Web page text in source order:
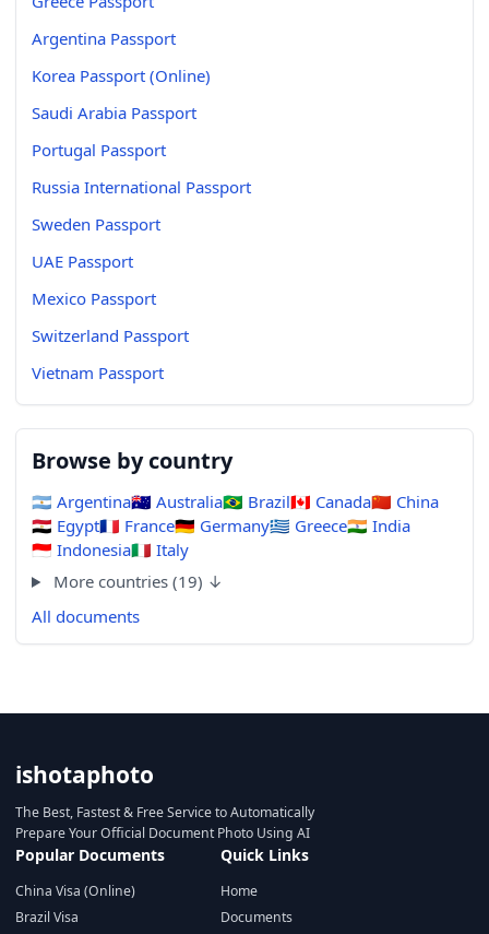
Argentina Passport
Korea Passport (Online)
Saudi Arabia Passport
Portugal Passport
Russia International Passport
Sweden Passport
UAE Passport
Mexico Passport
Switzerland Passport
Vietnam Passport
Browse by country
🇦🇷 Argentina🇦🇺 Australia🇧🇷 Brazil🇨🇦 Canada🇨🇳 China
🇪🇬 Egypt🇫🇷 France🇩🇪 Germany🇬🇷 Greece🇮🇳 India
🇮🇩 Indonesia🇮🇹 Italy
More countries (19) ↓
All documents
ishotaphoto
The Best, Fastest & Free Service to Automatically
Prepare Your Official Document Photo Using AI
Popular Documents
China Visa (Online)
Brazil Visa
Quick Links
Home
Documents